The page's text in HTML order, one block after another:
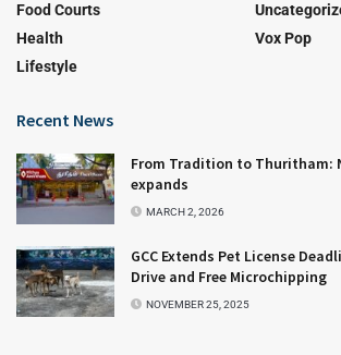
Food Courts
Health
Lifestyle
Vox Pop
Recent News
From Tradition to Thuritham:
expands
MARCH 2, 2026
GCC Extends Pet License
Drive and Free Microchipping
NOVEMBER 25, 2025